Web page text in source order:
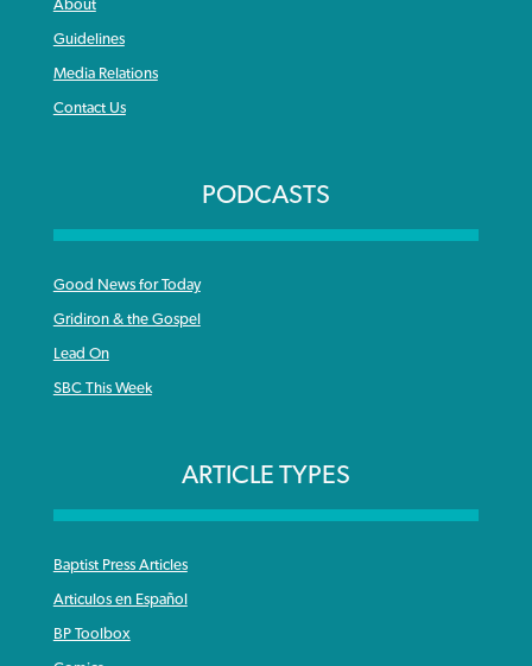
About
Guidelines
Media Relations
Contact Us
PODCASTS
Good News for Today
Gridiron & the Gospel
Lead On
SBC This Week
ARTICLE TYPES
Baptist Press Articles
Articulos en Español
BP Toolbox